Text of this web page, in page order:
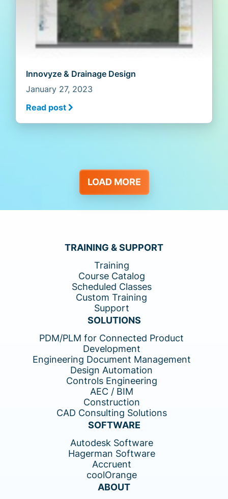
Innovyze & Drainage Design
January 27, 2023
Read post
LOAD MORE
TRAINING & SUPPORT
Training
Course Catalog
Scheduled Classes
Custom Training
Support
SOLUTIONS
PDM/PLM for Connected Product
Development
Engineering Document Management
Design Automation
Controls Engineering
AEC / BIM
Construction
CAD Consulting Solutions
SOFTWARE
Autodesk Software
Hagerman Software
Accruent
coolOrange
ABOUT